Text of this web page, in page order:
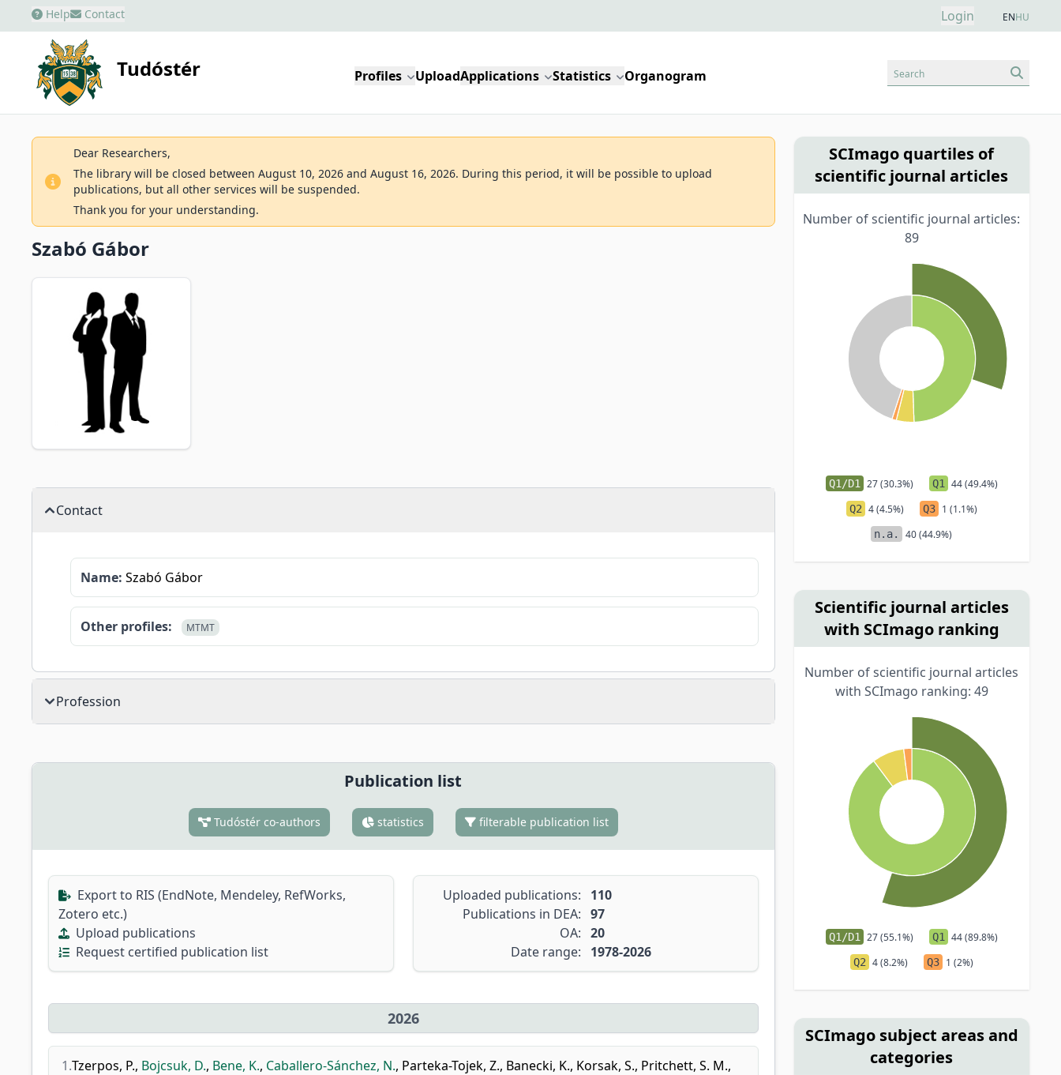
Help Contact Login ENHU
Tudóstér Profiles UploadApplications Statistics Organogram Search
Dear Researchers,
The library will be closed between August 10, 2026 and August 16, 2026. During this period, it will be possible to upload
publications, but all other services will be suspended.
Thank you for your understanding.
Szabó Gábor
Contact
Name: Szabó Gábor
Other profiles: MTMT
Profession
Publication list
Tudóstér co-authors statistics filterable publication list
Export to RIS (EndNote, Mendeley, RefWorks,
Zotero etc.)
Upload publications
Request certified publication list
Uploaded publications:
110
Publications in DEA: 97
OA: 20
Date range:
1978-2026
2026
1.Tzerpos, P., Bojcsuk, D., Bene, K., Caballero-Sánchez, N., Parteka-Tojek, Z., Banecki, K., Korsak, S., Pritchett, S. M.,
SCImago quartiles of
scientific journal articles
Number of scientific journal articles:
89
Q1/D1 27 (30.3%) Q1 44 (49.4%)
Q2 4 (4.5%) Q3 1 (1.1%)
n.a. 40 (44.9%)
Scientific journal articles
with SCImago ranking
Number of scientific journal articles
with SCImago ranking: 49
Q1/D1 27 (55.1%) Q1 44 (89.8%)
Q2 4 (8.2%) Q3 1 (2%)
SCImago subject areas and
categories